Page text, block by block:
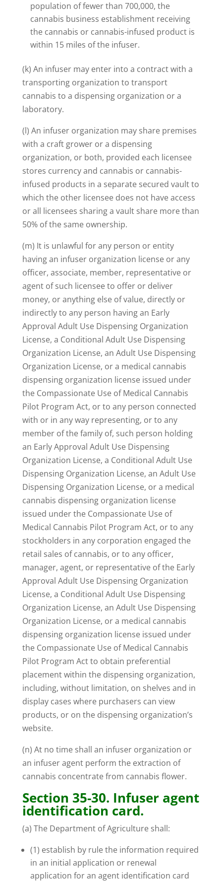
population of fewer than 700,000, the
cannabis business establishment receiving
the cannabis or cannabis-infused product is
within 15 miles of the infuser.
(k) An infuser may enter into a contract with a
transporting organization to transport
cannabis to a dispensing organization or a
laboratory.
(l) An infuser organization may share premises
with a craft grower or a dispensing
organization, or both, provided each licensee
stores currency and cannabis or cannabis-
infused products in a separate secured vault to
which the other licensee does not have access
or all licensees sharing a vault share more than
50% of the same ownership.
(m) It is unlawful for any person or entity
having an infuser organization license or any
officer, associate, member, representative or
agent of such licensee to offer or deliver
money, or anything else of value, directly or
indirectly to any person having an Early
Approval Adult Use Dispensing Organization
License, a Conditional Adult Use Dispensing
Organization License, an Adult Use Dispensing
Organization License, or a medical cannabis
dispensing organization license issued under
the Compassionate Use of Medical Cannabis
Pilot Program Act, or to any person connected
with or in any way representing, or to any
member of the family of, such person holding
an Early Approval Adult Use Dispensing
Organization License, a Conditional Adult Use
Dispensing Organization License, an Adult Use
Dispensing Organization License, or a medical
cannabis dispensing organization license
issued under the Compassionate Use of
Medical Cannabis Pilot Program Act, or to any
stockholders in any corporation engaged the
retail sales of cannabis, or to any officer,
manager, agent, or representative of the Early
Approval Adult Use Dispensing Organization
License, a Conditional Adult Use Dispensing
Organization License, an Adult Use Dispensing
Organization License, or a medical cannabis
dispensing organization license issued under
the Compassionate Use of Medical Cannabis
Pilot Program Act to obtain preferential
placement within the dispensing organization,
including, without limitation, on shelves and in
display cases where purchasers can view
products, or on the dispensing organization’s
website.
(n) At no time shall an infuser organization or
an infuser agent perform the extraction of
cannabis concentrate from cannabis flower.
Section 35-30. Infuser agent
identification card.
(a) The Department of Agriculture shall:
(1) establish by rule the information required
in an initial application or renewal
application for an agent identification card